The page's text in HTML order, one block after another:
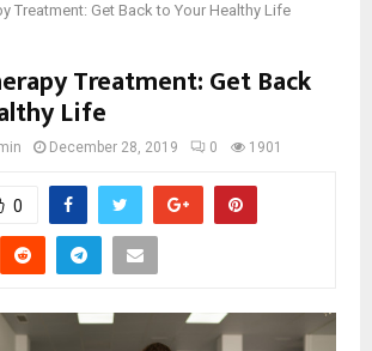
Treatment: Get Back to Your Healthy Life
Treatment: Get Back
Life
December 28, 2019 0 1901
0